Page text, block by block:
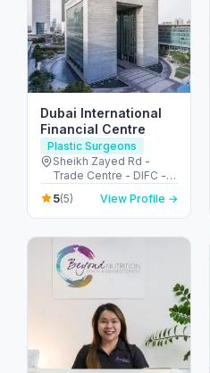
Dubai International
Financial Centre
Plastic Surgeons
Sheikh Zayed Rd -
Trade Centre - DIFC -
Dubai - United Arab
Emirates
5(5) View Profile →